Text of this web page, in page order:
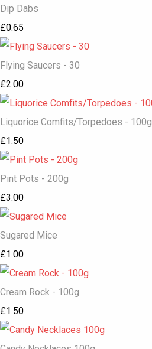
Dip Dabs
£0.65
Flying Saucers - 30
£2.00
Liquorice Comfits/Torpedoes - 100g
£1.50
Pint Pots - 200g
£3.00
Sugared Mice
£1.00
Cream Rock - 100g
£1.50